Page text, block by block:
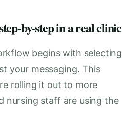
by-step in a real clinic
begins with selecting
your messaging. This
rolling it out to more
nursing staff are using the